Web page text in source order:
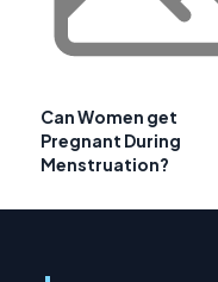
Can Women get
Pregnant During
Menstruation?